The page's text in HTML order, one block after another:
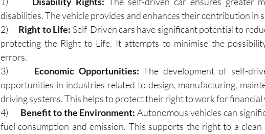
disabilities. The vehicle provides and enhances their contribution in
2) Right to Life: Self-Driven cars have significant potential to
protecting the Right to Life. It attempts to minimise the
errors.
3) Economic Opportunities: The development of self-
opportunities in industries related to design, manufacturing,
driving systems. This helps to protect their right to work for financial
4)
Benefit to the Environment: Autonomous vehicles can
fuel consumption and emission. This supports the right to a